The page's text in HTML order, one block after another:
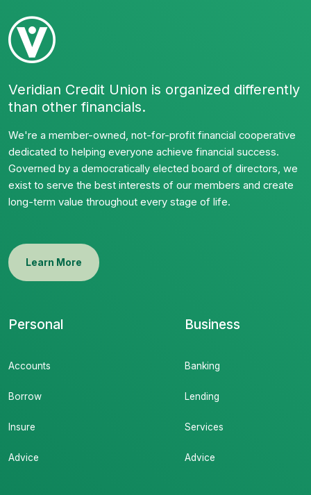
Veridian Credit Union is organized differently
than other financials.
We're a member-owned, not-for-profit financial cooperative
dedicated to helping everyone achieve financial success.
Governed by a democratically elected board of directors, we
exist to serve the best interests of our members and create
long-term value throughout every stage of life.
Learn More
Personal
Accounts
Borrow
Insure
Advice
Business
Banking
Lending
Services
Advice